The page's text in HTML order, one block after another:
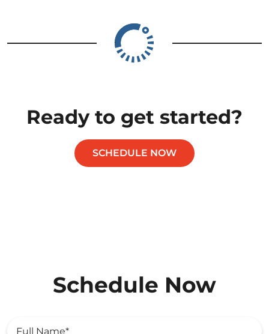
Ready to get started?
SCHEDULE NOW
Schedule Now